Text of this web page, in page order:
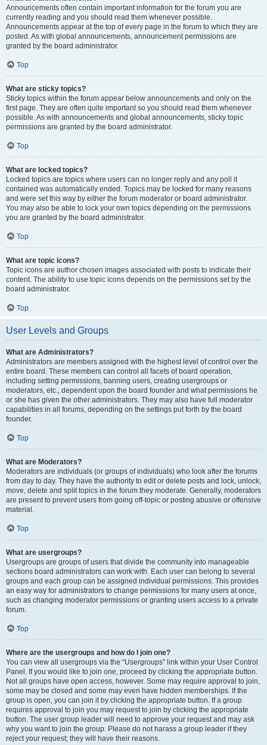
Announcements often contain important information for the forum you are
currently reading and you should read them whenever possible.
Announcements appear at the top of every page in the forum to which they are
posted. As with global announcements, announcement permissions are
granted by the board administrator.
Top
What are sticky topics?
Sticky topics within the forum appear below announcements and only on the
first page. They are often quite important so you should read them whenever
possible. As with announcements and global announcements, sticky topic
permissions are granted by the board administrator.
Top
What are locked topics?
Locked topics are topics where users can no longer reply and any poll it
contained was automatically ended. Topics may be locked for many reasons
and were set this way by either the forum moderator or board administrator.
You may also be able to lock your own topics depending on the permissions
you are granted by the board administrator.
Top
What are topic icons?
Topic icons are author chosen images associated with posts to indicate their
content. The ability to use topic icons depends on the permissions set by the
board administrator.
Top
User Levels and Groups
What are Administrators?
Administrators are members assigned with the highest level of control over the
entire board. These members can control all facets of board operation,
including setting permissions, banning users, creating usergroups or
moderators, etc., dependent upon the board founder and what permissions he
or she has given the other administrators. They may also have full moderator
capabilities in all forums, depending on the settings put forth by the board
founder.
Top
What are Moderators?
Moderators are individuals (or groups of individuals) who look after the forums
from day to day. They have the authority to edit or delete posts and lock, unlock,
move, delete and split topics in the forum they moderate. Generally, moderators
are present to prevent users from going off-topic or posting abusive or offensive
material.
Top
What are usergroups?
Usergroups are groups of users that divide the community into manageable
sections board administrators can work with. Each user can belong to several
groups and each group can be assigned individual permissions. This provides
an easy way for administrators to change permissions for many users at once,
such as changing moderator permissions or granting users access to a private
forum.
Top
Where are the usergroups and how do I join one?
You can view all usergroups via the “Usergroups” link within your User Control
Panel. If you would like to join one, proceed by clicking the appropriate button.
Not all groups have open access, however. Some may require approval to join,
some may be closed and some may even have hidden memberships. If the
group is open, you can join it by clicking the appropriate button. If a group
requires approval to join you may request to join by clicking the appropriate
button. The user group leader will need to approve your request and may ask
why you want to join the group. Please do not harass a group leader if they
reject your request; they will have their reasons.